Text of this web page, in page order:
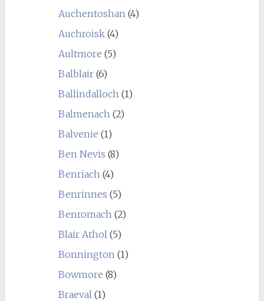
Auchentoshan(4)
Auchroisk(4)
Aultmore (5)
Balblair(6)
Ballindalloch(1)
Balmenach(2)
Balvenie (1)
Ben Nevis (8)
Benriach(4)
Benrinnes (5)
Benromach(2)
Blair Athol(5)
Bonnington(1)
Bowmore (8)
Braeval(1)